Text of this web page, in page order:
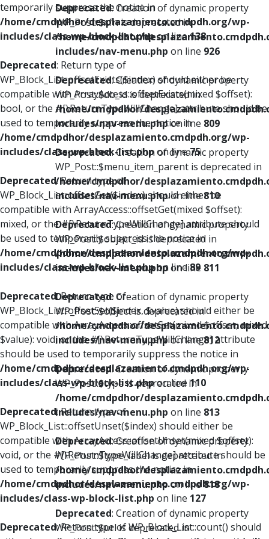
temporarily suppress the notice in
/home/cmdpdhor/desplazamiento.cmdpdh.org/wp-
includes/class-wp-block-list.phpon line138
Deprecated: Return type of
WP_Block_List::offsetExists($index) should either be
compatible with ArrayAccess::offsetExists(mixed $offset):
bool, or the #[\ReturnTypeWillChange] attribute should be
used to temporarily suppress the notice in
/home/cmdpdhor/desplazamiento.cmdpdh.org/wp-
includes/class-wp-block-list.phpon line75
Deprecated: Return type of
WP_Block_List::offsetGet($index) should either be
compatible with ArrayAccess::offsetGet(mixed $offset):
mixed, or the #[\ReturnTypeWillChange] attribute should
be used to temporarily suppress the notice in
/home/cmdpdhor/desplazamiento.cmdpdh.org/wp-
includes/class-wp-block-list.phpon line89
Deprecated: Return type of
WP_Block_List::offsetSet($index, $value) should either be
compatible with ArrayAccess::offsetSet(mixed $offset, mixed
$value): void, or the #[\ReturnTypeWillChange] attribute
should be used to temporarily suppress the notice in
/home/cmdpdhor/desplazamiento.cmdpdh.org/wp-
includes/class-wp-block-list.phpon line110
Deprecated: Return type of
WP_Block_List::offsetUnset($index) should either be
compatible with ArrayAccess::offsetUnset(mixed $offset):
void, or the #[\ReturnTypeWillChange] attribute should be
used to temporarily suppress the notice in
/home/cmdpdhor/desplazamiento.cmdpdh.org/wp-
includes/class-wp-block-list.php on line 127
Deprecated: Return type of WP_Block_List::count() should
Deprecated: Creation of dynamic property
WP_Post::$xfn is deprecated in
/home/cmdpdhor/
includes/nav-menu.php on line 926
Deprecated: Creation of dynamic property
WP_Post::$db_id is deprecated in
/home/cmdpdhor/
includes/nav-menu.phpon line 809
Deprecated: Creation of dynamic property
WP_Post::$menu_item_parent is deprecated in
/home/cmdpdhor/
includes/nav-menu.phpon line810
Deprecated: Creation of dynamic property
WP_Post::$object_id is deprecated in
/home/cmdpdhor/
includes/nav-menu.phpon line 811
Deprecated: Creation of dynamic property
WP_Post::$object is deprecated in
/home/cmdpdhor/
includes/nav-menu.phpon line812
Deprecated: Creation of dynamic property
WP_Post::$type is deprecated in
/home/cmdpdhor/
includes/nav-menu.php on line 813
Deprecated: Creation of dynamic property
WP_Post::$type_label is deprecated in
/home/cmdpdhor/
includes/nav-menu.phpon line818
Deprecated: Creation of dynamic property
WP_Post::$url is deprecated in